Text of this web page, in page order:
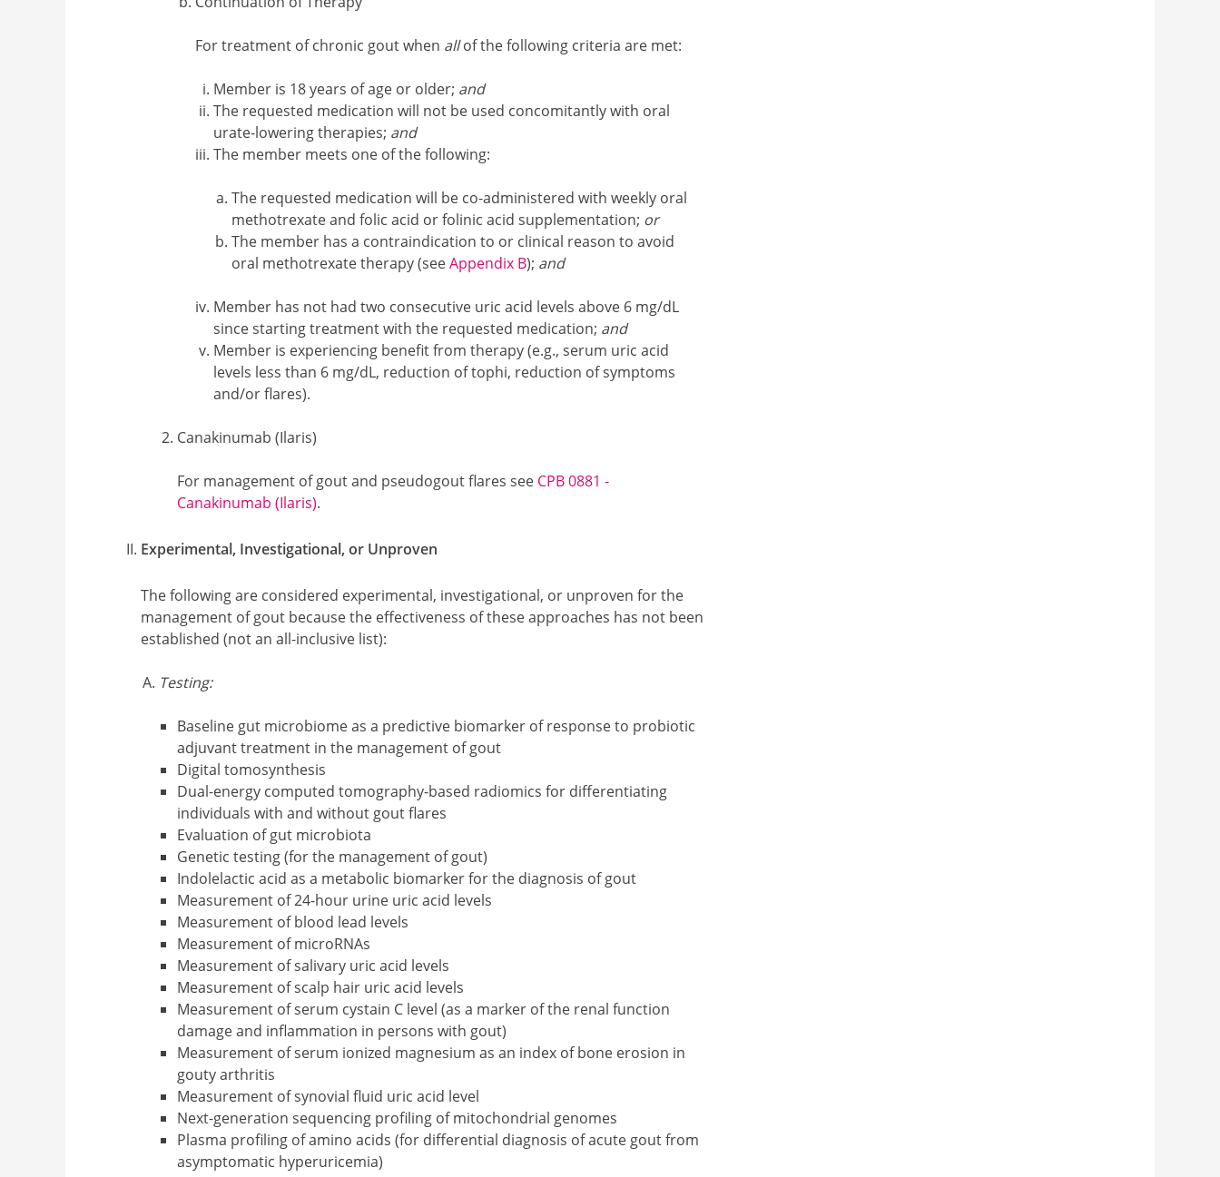
For treatment of chronic gout when allof the following criteria are met:
Member is 18 years of age or older; and
The requested medication will not be used concomitantly with oral
urate-lowering therapies; and
The member meets one of the following:
The requested medication will be co-administered with weekly oral
methotrexate and folic acid or folinic acid supplementation; or
The member has a contraindication to or clinical reason to avoid
oral methotrexate therapy (seeAppendix B); and
Member has not had two consecutive uric acid levels above 6 mg/dL
since starting treatment with the requested medication; and
Member is experiencing benefit from therapy (e.g., serum uric acid
levels less than 6 mg/dL, reduction of tophi, reduction of symptoms
and/or flares).
Canakinumab (Ilaris)
For management of gout and pseudogout flares see CPB 0881 -
Canakinumab (Ilaris).
Experimental, Investigational, or Unproven
The following are considered experimental, investigational, or unproven for the
management of gout because the effectiveness of these approaches has not been
established (not an all-inclusive list):
Testing:
Baseline gut microbiome as a predictive biomarker of response to probiotic
adjuvant treatment in the management of gout
Digital tomosynthesis
Dual-energy computed tomography-based radiomics for differentiating
individuals with and without gout flares
Evaluation of gut microbiota
Genetic testing (for the management of gout)
Indolelactic acid as a metabolic biomarker for the diagnosis of gout
Measurement of 24-hour urine uric acid levels
Measurement of blood lead levels
Measurement of microRNAs
Measurement of salivary uric acid levels
Measurement of scalp hair uric acid levels
Measurement of serum cystain C level (as a marker of the renal function
damage and inflammation in persons with gout)
Measurement of serum ionized magnesium as an index of bone erosion in
gouty arthritis
Measurement of synovial fluid uric acid level
Next-generation sequencing profiling of mitochondrial genomes
Plasma profiling of amino acids (for differential diagnosis of acute gout from
asymptomatic hyperuricemia)